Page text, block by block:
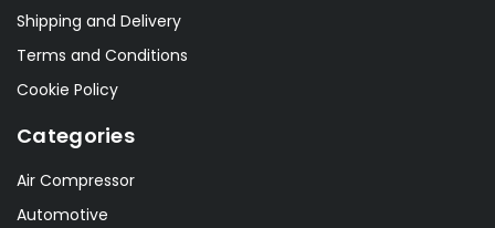
Shipping and Delivery
Terms and Conditions
Cookie Policy
Categories
Air Compressor
Automotive